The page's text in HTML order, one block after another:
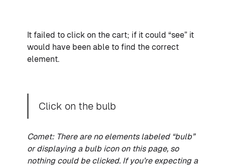
It failed to click on the cart; if it could “see” it
would have been able to find the correct
element.
Click on the bulb
Comet: There are no elements labeled “bulb”
or displaying a bulb icon on this page, so
nothing could be clicked. If you’re expecting a